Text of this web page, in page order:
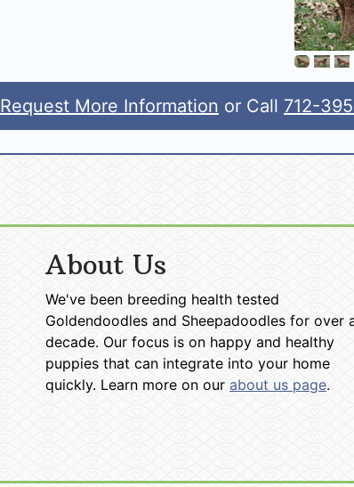
Request More Information or Call 712-
About Us
We've been breeding health tested
Goldendoodles and Sheepadoodles for over
decade. Our focus is on happy and healthy
puppies that can integrate into your home
quickly. Learn more on our about us page.